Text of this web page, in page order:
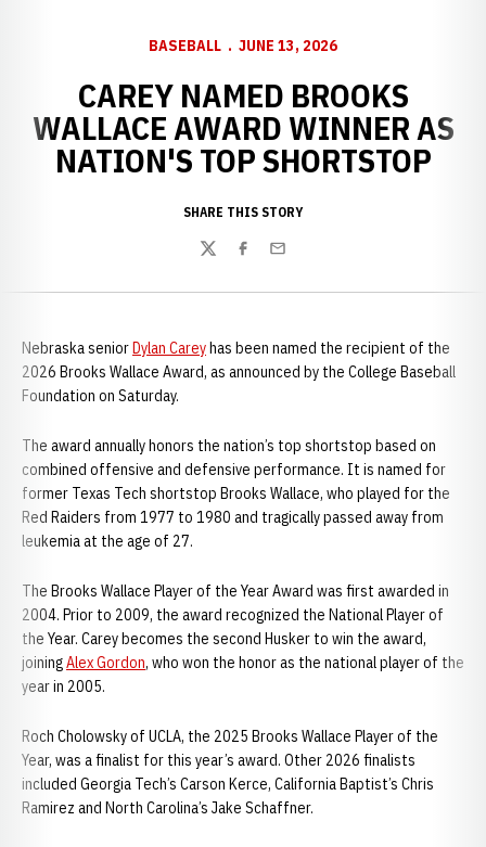
BASEBALL JUNE 13, 2026
CAREY NAMED BROOKS
WALLACE AWARD WINNER AS
NATION'S TOP SHORTSTOP
SHARE THIS STORY
TwitterFacebook
Email
Nebraska seniorDylan Careyhas been named the recipient of the
2026 Brooks Wallace Award, as announced by the College Baseball
Foundation on Saturday.
The award annually honors the nation’s top shortstop based on
combined offensive and defensive performance. It is named for
former Texas Tech shortstop Brooks Wallace, who played for the
Red Raiders from 1977 to 1980 and tragically passed away from
leukemia at the age of 27.
The Brooks Wallace Player of the Year Award was first awarded in
2004. Prior to 2009, the award recognized the National Player of
the Year. Carey becomes the second Husker to win the award,
joiningAlex Gordon, who won the honor as the national player of the
year in 2005.
Roch Cholowsky of UCLA, the 2025 Brooks Wallace Player of the
Year, was a finalist for this year’s award. Other 2026 finalists
included Georgia Tech’s Carson Kerce, California Baptist’s Chris
Ramirez and North Carolina’s Jake Schaffner.